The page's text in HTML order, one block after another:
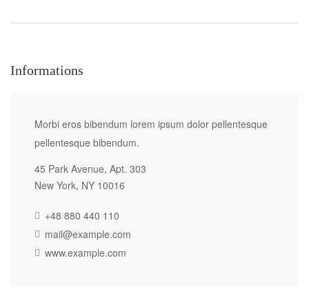
Informations
Morbi eros bibendum lorem ipsum dolor pellentesque
pellentesque bibendum.
45 Park Avenue, Apt. 303
New York, NY 10016
+48 880 440 110
mail@example.com
www.example.com